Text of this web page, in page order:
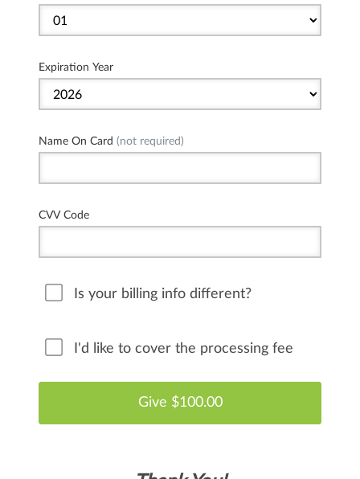
Expiration Year
Name On Card (not required)
CVV Code
Is your billing info different?
I'd like to cover the processing fee